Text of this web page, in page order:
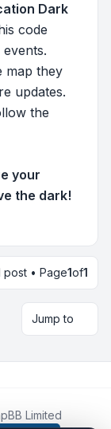
Dark
code
map they
updates.
the
your
the dark!
post • Page1of1
Jump to
Limited